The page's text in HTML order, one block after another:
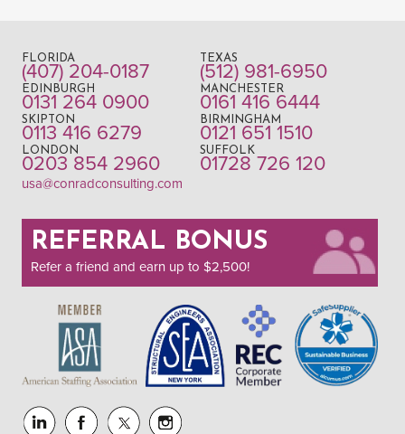
FLORIDA
(407) 204-0187
TEXAS
(512) 981-6950
EDINBURGH
0131 264 0900
MANCHESTER
0161 416 6444
SKIPTON
0113 416 6279
BIRMINGHAM
0121 651 1510
LONDON
0203 854 2960
SUFFOLK
01728 726 120
usa@conradconsulting.com
REFERRAL BONUS
Refer a friend and earn up to $2,500!